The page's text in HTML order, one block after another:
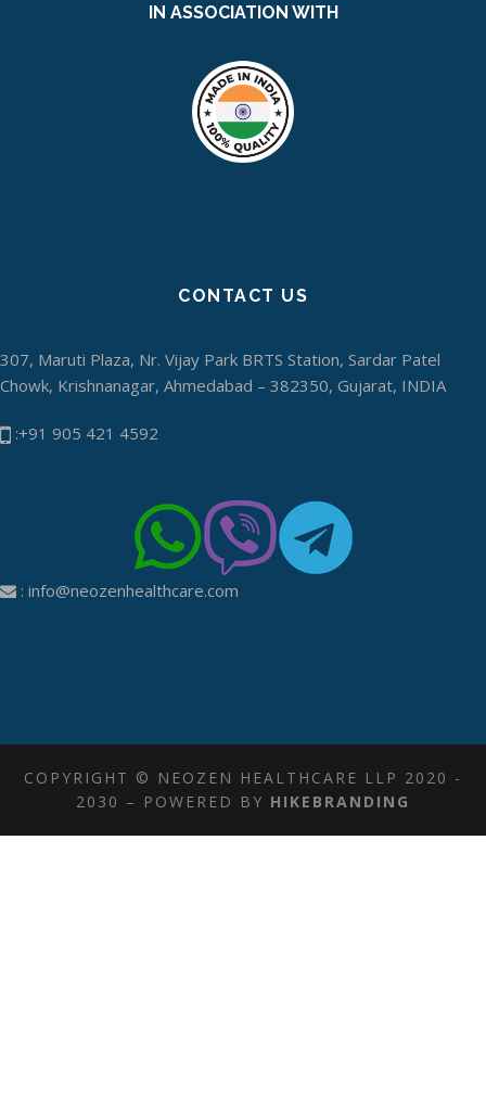
IN ASSOCIATION WITH
CONTACT US
307, Maruti Plaza, Nr. Vijay Park BRTS Station, Sardar Patel
Chowk, Krishnanagar, Ahmedabad – 382350, Gujarat, INDIA
:+91 905 421 4592
: info@neozenhealthcare.com
COPYRIGHT © NEOZEN HEALTHCARE LLP 2020 -
2030 – POWERED BY HIKEBRANDING